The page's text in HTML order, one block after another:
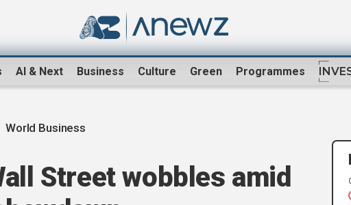
AI & Next Business Culture Green Programmes
World Business
Street wobbles amid